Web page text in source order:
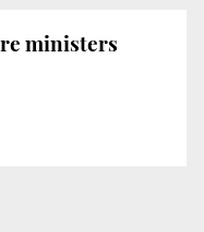
ministers